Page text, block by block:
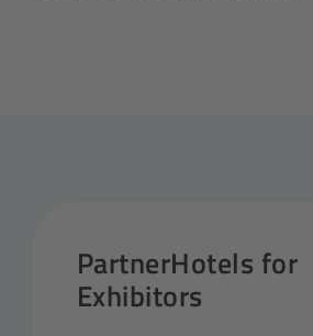
PartnerHotels for
Exhibitors